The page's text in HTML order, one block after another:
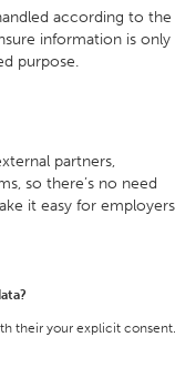
according to the
information is only
purpose.
partners,
so there’s no need
it easy for employers
their your explicit consent.